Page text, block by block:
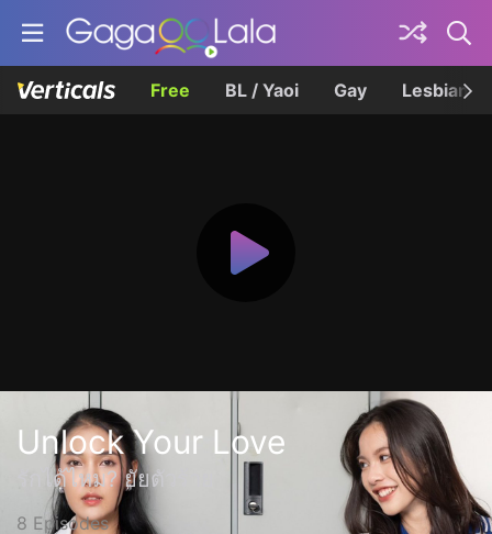
Free BL / Yaoi Gay Lesbian
Unlock Your Love
รักได้ไหม? ยัยตัวร้าย
8 Episodes